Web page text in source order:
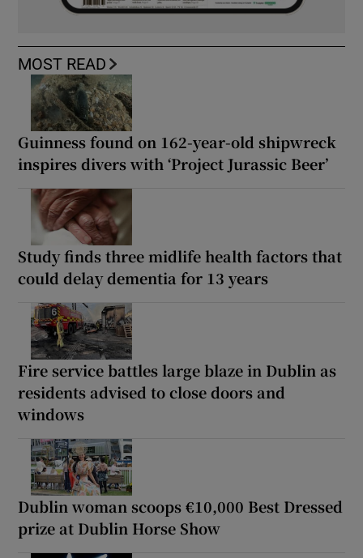
MOST READ
Guinness found on 162-year-old shipwreck
inspires divers with ‘Project Jurassic Beer’
Study finds three midlife health factors that
could delay dementia for 13 years
Fire service battles large blaze in Dublin as
residents advised to close doors and
windows
Dublin woman scoops €10,000 Best Dressed
prize at Dublin Horse Show